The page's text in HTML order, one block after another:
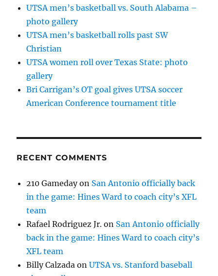
UTSA men’s basketball vs. South Alabama –
photo gallery
UTSA men’s basketball rolls past SW
Christian
UTSA women roll over Texas State: photo
gallery
Bri Carrigan’s OT goal gives UTSA soccer
American Conference tournament title
RECENT COMMENTS
210 Gamedayon San Antonio officially back
in the game: Hines Ward to coach city’s XFL
team
Rafael Rodriguez Jr. on San Antonio officially
back in the game: Hines Ward to coach city’s
XFL team
Billy Calzada onUTSA vs. Stanford baseball